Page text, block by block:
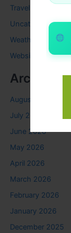
Travel
Uncategorized
Weather
Website
Archives
August 2026
July 2026
June 2026
May 2026
April 2026
March 2026
February 2026
January 2026
December 2025